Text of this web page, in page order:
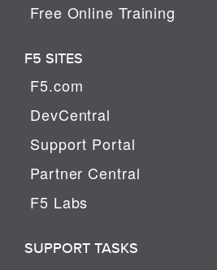
Free Online Training
F5 SITES
F5.com
DevCentral
Support Portal
Partner Central
F5 Labs
SUPPORT TASKS